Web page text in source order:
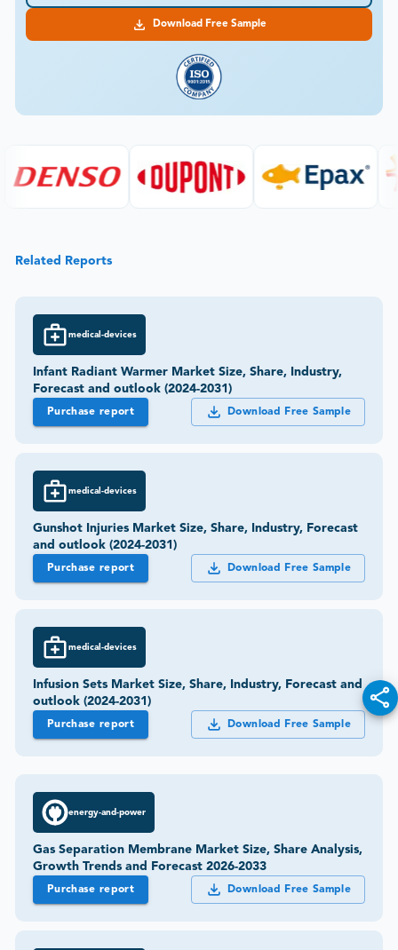
Download Free Sample
Related Reports
medical-devices
Infant Radiant Warmer Market Size, Share, Industry,
Forecast and outlook (2024-2031)
Purchase report Download Free Sample
medical-devices
Gunshot Injuries Market Size, Share, Industry, Forecast
and outlook (2024-2031)
Purchase report Download Free Sample
medical-devices
Infusion Sets Market Size, Share, Industry, Forecast and
outlook (2024-2031)
Purchase report Download Free Sample
energy-and-power
Gas Separation Membrane Market Size, Share Analysis,
Growth Trends and Forecast 2026-2033
Purchase report Download Free Sample